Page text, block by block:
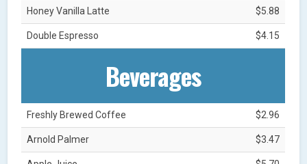
Honey Vanilla Latte $5.88
Double Espresso $4.15
Beverages
Freshly Brewed Coffee $2.96
Arnold Palmer $3.47